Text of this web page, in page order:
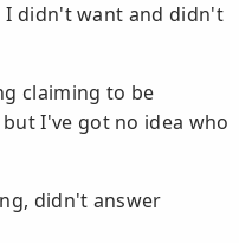
I didn't want and didn't
claiming to be
I've got no idea who
didn't answer